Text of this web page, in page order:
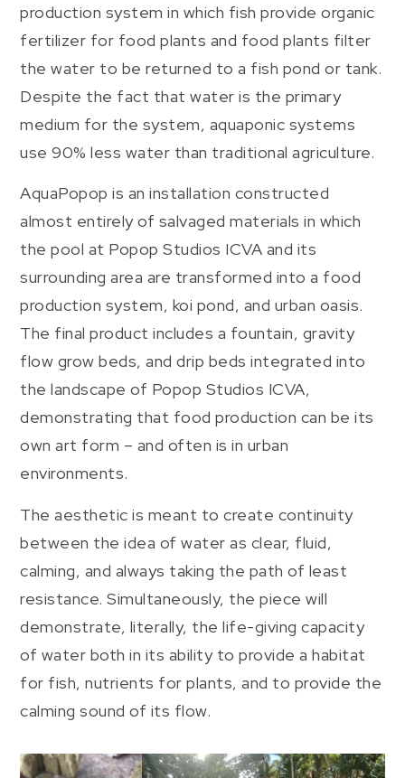
production system in which fish provide organic
fertilizer for food plants and food plants filter
the water to be returned to a fish pond or tank.
Despite the fact that water is the primary
medium for the system, aquaponic systems
use 90% less water than traditional agriculture.
AquaPopop is an installation constructed
almost entirely of salvaged materials in which
the pool at Popop Studios ICVA and its
surrounding area are transformed into a food
production system, koi pond, and urban oasis.
The final product includes a fountain, gravity
flow grow beds, and drip beds integrated into
the landscape of Popop Studios ICVA,
demonstrating that food production can be its
own art form – and often is in urban
environments.
The aesthetic is meant to create continuity
between the idea of water as clear, fluid,
calming, and always taking the path of least
resistance. Simultaneously, the piece will
demonstrate, literally, the life-giving capacity
of water both in its ability to provide a habitat
for fish, nutrients for plants, and to provide the
calming sound of its flow.